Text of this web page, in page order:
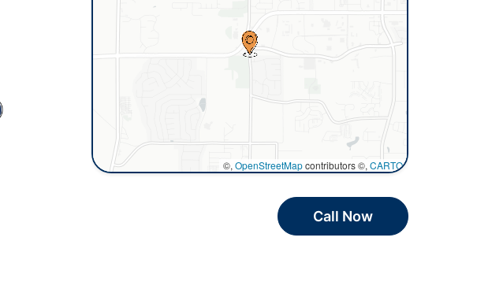
©, OpenStreetMapcontributors ©, CARTO
Call Now